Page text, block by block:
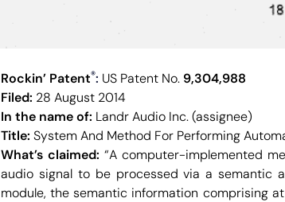
Rockin’ Patent®: US Patent No. 9,304,988
Filed: 28 August 2014
In the name of: Landr Audio Inc. (assignee)
Title: System And Method For Performing
What’s claimed: “A computer-implemented
audio signal to be processed via a semantic
module, the semantic information comprising